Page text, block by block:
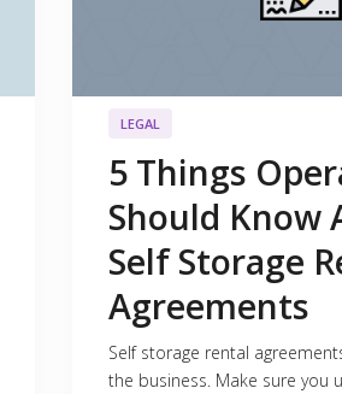
LEGAL
5 Things
Should Know
Self Storage
Agreements
Self storage rental
the business. Make sure you